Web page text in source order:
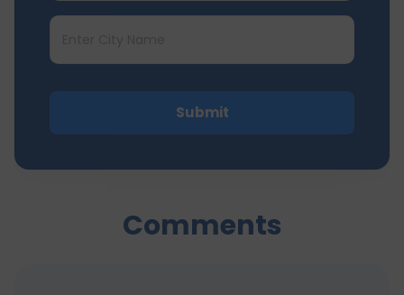
Submit
Comments